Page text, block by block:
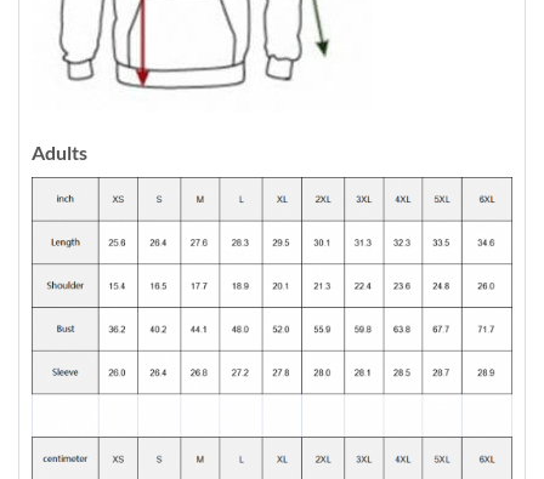
Adults